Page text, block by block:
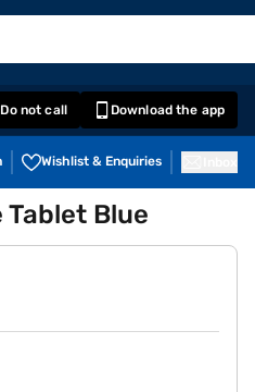
Do not call Download the app
Wishlist & Enquiries
Tablet Blue